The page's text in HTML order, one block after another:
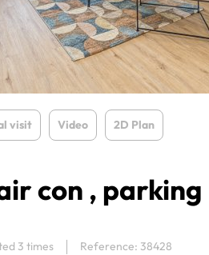
visit Video 2D Plan
con , parking
3 times Reference: 38428